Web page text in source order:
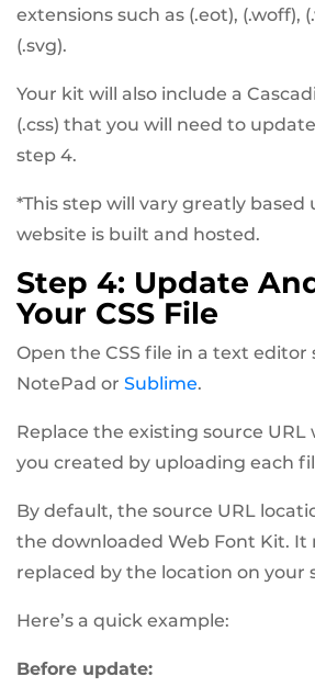
extensions such as (.eot), (.woff),
(.svg).
Your kit will also include a
(.css) that you will need to
step 4.
*This step will vary greatly based
website is built and hosted.
Step 4: Update
Your CSS File
Open the CSS file in a text editor
NotePad or Sublime.
Replace the existing source
you created by uploading each
By default, the source URL
the downloaded Web Font Kit. It
replaced by the location on your
Here’s a quick example:
Before update: